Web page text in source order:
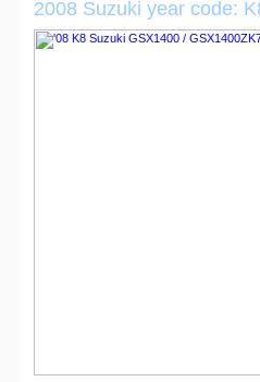
2008 Suzuki year code: